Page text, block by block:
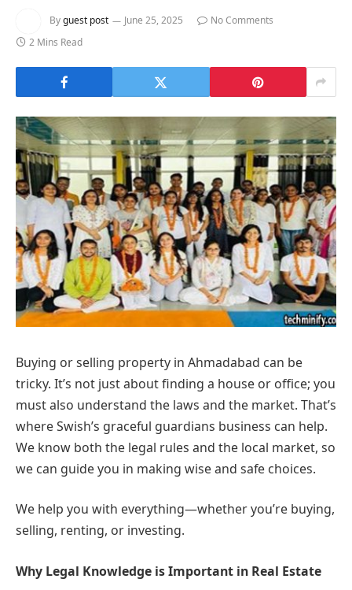
2 Mins Read
Buying or selling property in Ahmadabad can be
tricky. It’s not just about finding a house or office; you
must also understand the laws and the market. That’s
where Swish’s graceful guardians business can help.
We know both the legal rules and the local market, so
We help you with everything—whether you’re buying,